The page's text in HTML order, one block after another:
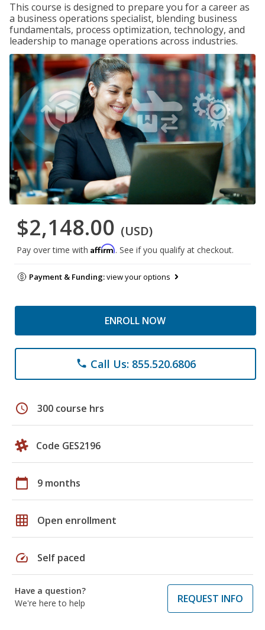
This course is designed to prepare you for a career as
a business operations specialist, blending business
fundamentals, process optimization, technology, and
leadership to manage operations across industries.
$2,148.00 (USD)
Pay over time with Affirm. See if you qualify at checkout.
Payment & Funding:view your options
ENROLL NOW
phone Call Us: 855.520.6806
schedule 300 course hrs
Code GES2196
calendar_today 9 months
grid_on Open enrollment
speed Self paced
Have a question?
We're here to help
REQUEST INFO